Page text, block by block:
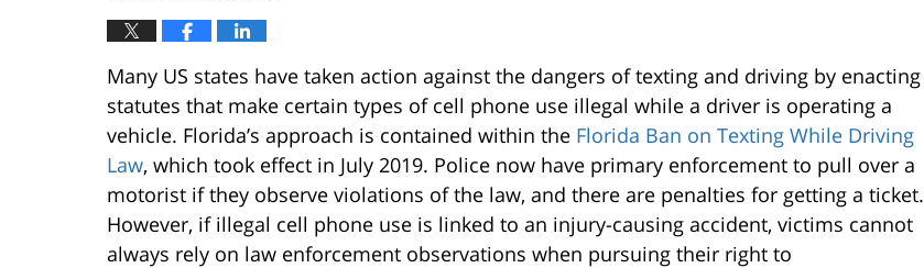
Many US states have taken action against the dangers of texting and driving by enacting
statutes that make certain types of cell phone use illegal while a driver is operating a
vehicle. Florida’s approach is contained within the Florida Ban on Texting While Driving
Law, which took effect in July 2019. Police now have primary enforcement to pull over a
motorist if they observe violations of the law, and there are penalties for getting a ticket.
However, if illegal cell phone use is linked to an injury-causing accident, victims cannot
always rely on law enforcement observations when pursuing their right to